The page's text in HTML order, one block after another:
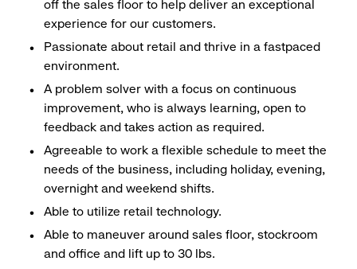
off the sales floor to help deliver an exceptional
experience for our customers.
Passionate about retail and thrive in a fastpaced
environment.
A problem solver with a focus on continuous
improvement, who is always learning, open to
feedback and takes action as required.
Agreeable to work a flexible schedule to meet the
needs of the business, including holiday, evening,
overnight and weekend shifts.
Able to utilize retail technology.
Able to maneuver around sales floor, stockroom
and office and lift up to 30 lbs.